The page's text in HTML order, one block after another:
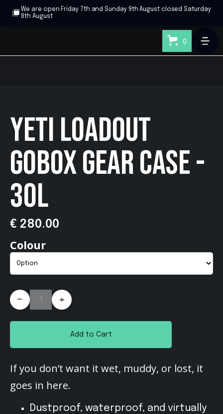
We are open Friday 7th and Sunday 9th August closed Saturday
8th August
0
YETI LOADOUT
GOBOX GEAR CASE -
30L
€ 280.00
Colour
- +
Add to Cart
If you don’t want it wet, muddy, or lost, it
goes in here.
Dustproof, waterproof, and virtually